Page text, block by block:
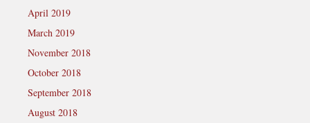
April 2019
March 2019
November 2018
October 2018
September 2018
August 2018